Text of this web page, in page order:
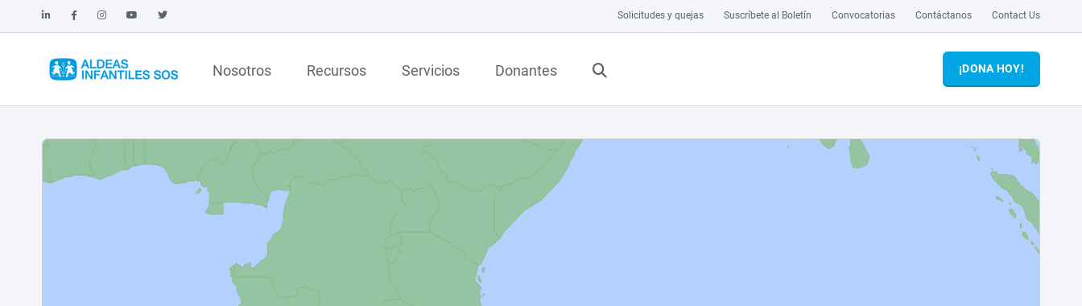
Solicitudes y quejas Suscríbete al Boletín Convocatorias Contáctanos Contact Us
Nosotros Recursos Servicios Donantes ¡DONA HOY!